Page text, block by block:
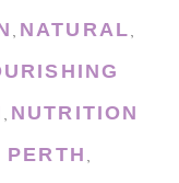
, NATURAL,
, NUTRITION
,